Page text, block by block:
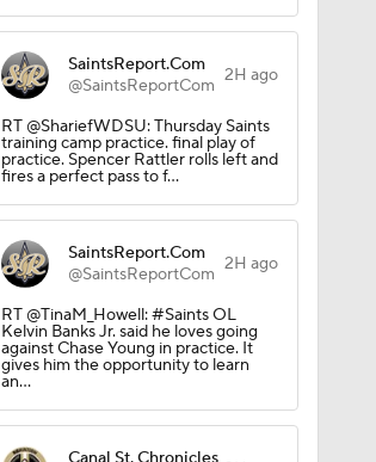
SaintsReport.Com
@SaintsReportCom 2H ago
RT @ShariefWDSU: Thursday Saints
training camp practice. final play of
practice. Spencer Rattler rolls left and
fires a perfect pass to f…
SaintsReport.Com
@SaintsReportCom 2H ago
RT @TinaM_Howell: #Saints OL
Kelvin Banks Jr. said he loves going
against Chase Young in practice. It
gives him the opportunity to learn
an…